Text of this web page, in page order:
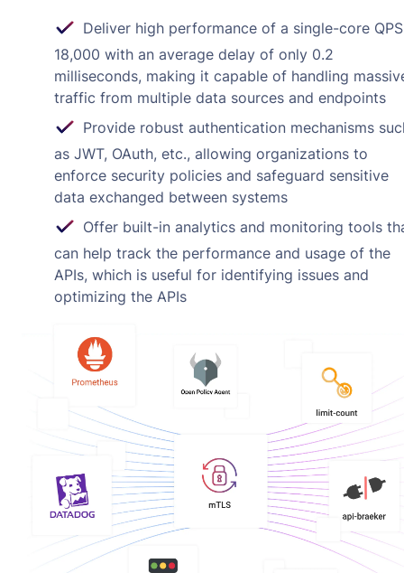
Deliver high performance of a single-core
18,000 with an average delay of only 0.2
milliseconds, making it capable of handling
traffic from multiple data sources and endpoints
Provide robust authentication mechanisms
as JWT, OAuth, etc., allowing organizations to
enforce security policies and safeguard sensitive
data exchanged between systems
Offer built-in analytics and monitoring tools
can help track the performance and usage of the
APIs, which is useful for identifying issues and
optimizing the APIs